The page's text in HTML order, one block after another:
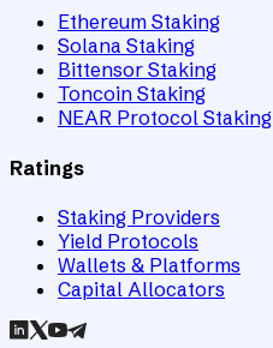
Ethereum Staking
Solana Staking
Bittensor Staking
Toncoin Staking
NEAR Protocol Staking
Ratings
Staking Providers
Yield Protocols
Wallets & Platforms
Capital Allocators